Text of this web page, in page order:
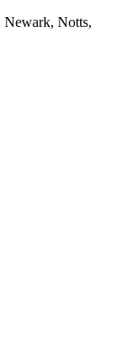
Newark, Notts,